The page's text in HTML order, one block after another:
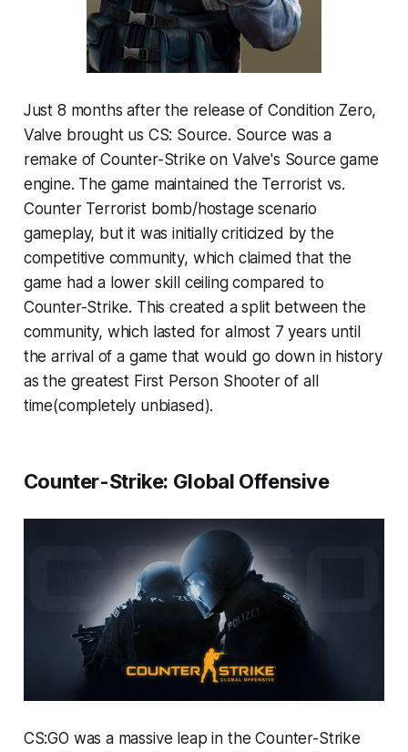
Just 8 months after the release of Condition Zero,
Valve brought us CS: Source. Source was a
remake of Counter-Strike on Valve's Source game
engine. The game maintained the Terrorist vs.
Counter Terrorist bomb/hostage scenario
gameplay, but it was initially criticized by the
competitive community, which claimed that the
game had a lower skill ceiling compared to
Counter-Strike. This created a split between the
community, which lasted for almost 7 years until
the arrival of a game that would go down in history
as the greatest First Person Shooter of all
time(completely unbiased).
Counter-Strike: Global Offensive
CS:GO was a massive leap in the Counter-Strike